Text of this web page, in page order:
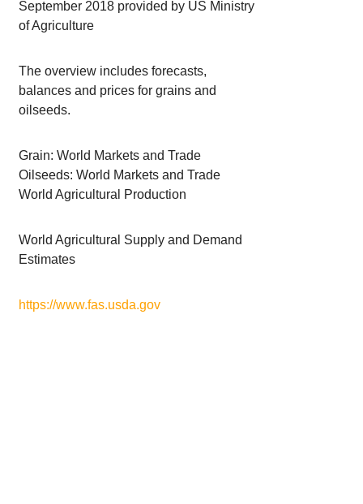
September 2018 provided by US Ministry
of Agriculture
The overview includes forecasts,
balances and prices for grains and
oilseeds.
Grain: World Markets and Trade
Oilseeds: World Markets and Trade
World Agricultural Production
World Agricultural Supply and Demand
Estimates
https://www.fas.usda.gov